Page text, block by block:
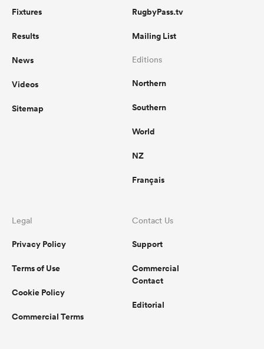
Fixtures
Results
News
Videos
Sitemap
RugbyPass.tv
Mailing List
Editions
Northern
Southern
World
NZ
Français
Legal
Privacy Policy
Terms of Use
Cookie Policy
Commercial Terms
Contact Us
Support
Commercial
Contact
Editorial